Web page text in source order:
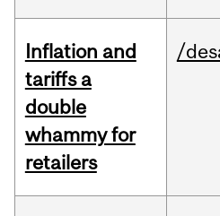
Inflation and
tariffs a
double
whammy for
retailers
/